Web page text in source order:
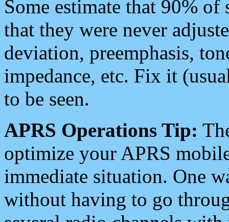
Some estimate that 90%
that they were never
deviation, preemphasis,
impedance, etc. Fix it
to be seen.
APRS Operations Tip:
optimize your APRS
immediate situation. One
without having to go